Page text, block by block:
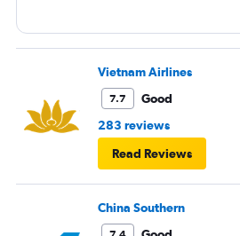
Vietnam Airlines
7.7
Good
283 reviews
Read Reviews
China Southern